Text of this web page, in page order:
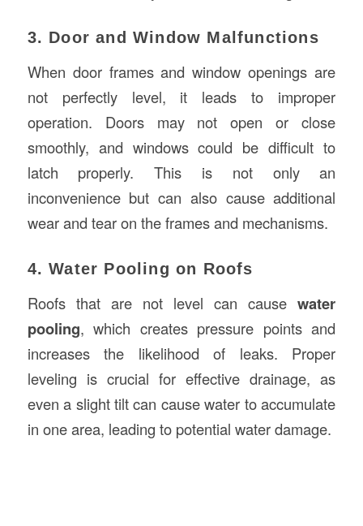
3. Door and Window Malfunctions
When door frames and window openings are
not perfectly level, it leads to improper
operation. Doors may not open or close
smoothly, and windows could be difficult to
latch properly. This is not only an
inconvenience but can also cause additional
wear and tear on the frames and mechanisms.
4. Water Pooling on Roofs
Roofs that are not level can causewater
pooling, which creates pressure points and
increases the likelihood of leaks. Proper
leveling is crucial for effective drainage, as
even a slight tilt can cause water to accumulate
in one area, leading to potential water damage.